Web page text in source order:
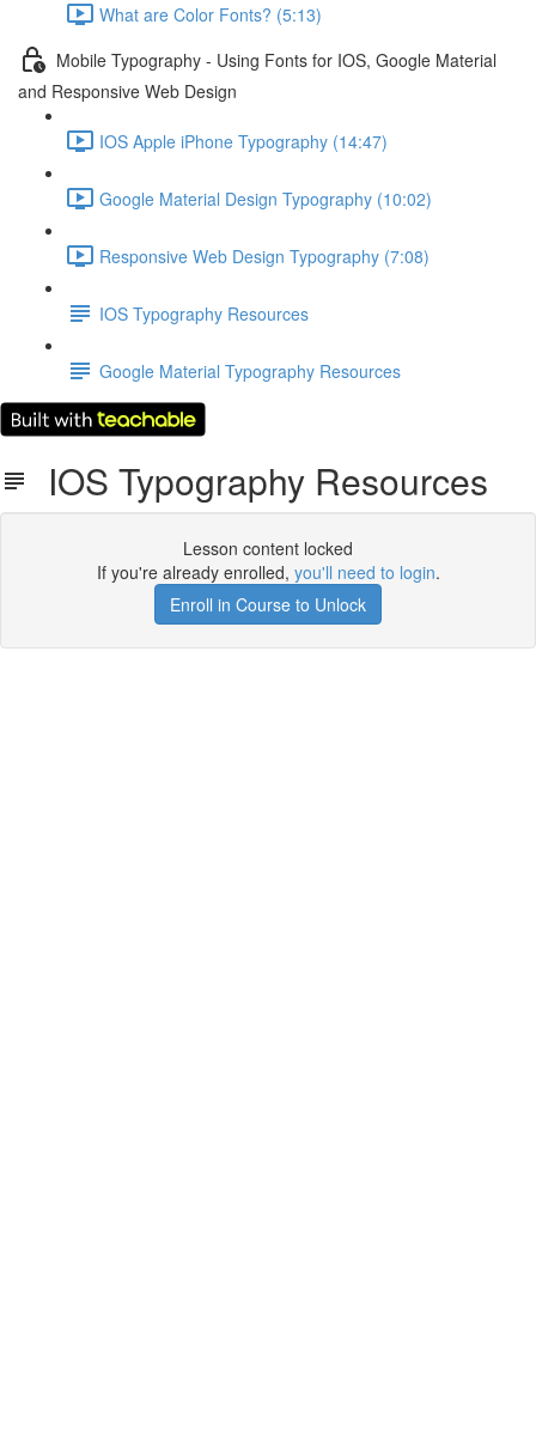
What are Color Fonts? (5:13)
Mobile Typography - Using Fonts for IOS, Google Material
and Responsive Web Design
IOS Apple iPhone Typography (14:47)
Google Material Design Typography (10:02)
Responsive Web Design Typography (7:08)
IOS Typography Resources
Google Material Typography Resources
IOS Typography Resources
Lesson content locked
If you're already enrolled, you'll need to login.
Enroll in Course to Unlock